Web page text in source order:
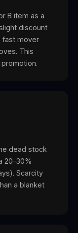
B item as a
discount
fast mover
This
dead stock
20–30%
Scarcity
a blanket